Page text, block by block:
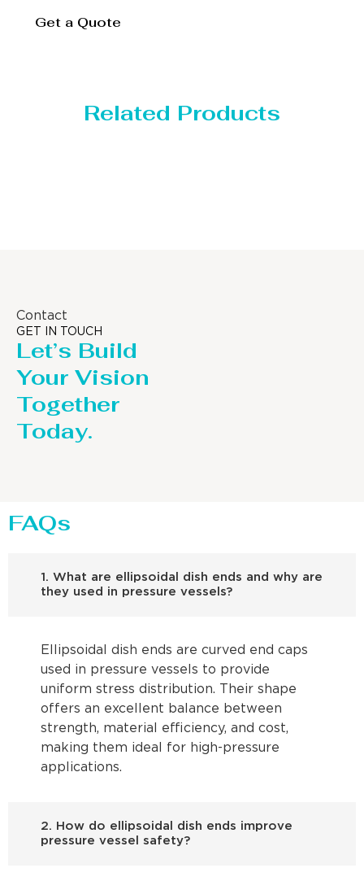
Get a Quote
Related Products
Contact
GET IN TOUCH
Let’s Build
Your Vision
Together
Today.
FAQs
1. What are ellipsoidal dish ends and why are
they used in pressure vessels?
Ellipsoidal dish ends are curved end caps
used in pressure vessels to provide
uniform stress distribution. Their shape
offers an excellent balance between
strength, material efficiency, and cost,
making them ideal for high-pressure
applications.
2. How do ellipsoidal dish ends improve
pressure vessel safety?